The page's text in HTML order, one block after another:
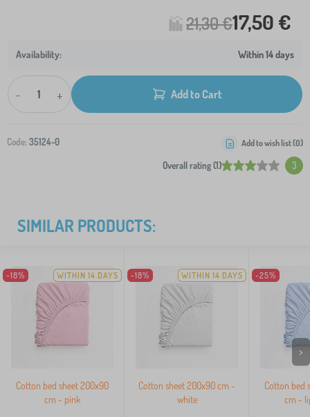
21,30 €17,50 €
Within 14 days
- + Add to Cart
Code: 35124-0
Overall rating (1) 3
Add to wish list (0)
SIMILAR PRODUCTS:
-18% WITHIN 14 DAYS
Cotton bed sheet 200x90
cm - pink
-18% WITHIN 14 DAYS
Cotton sheet 200x90 cm -
white
-25%
Cotton bed
cm -
>